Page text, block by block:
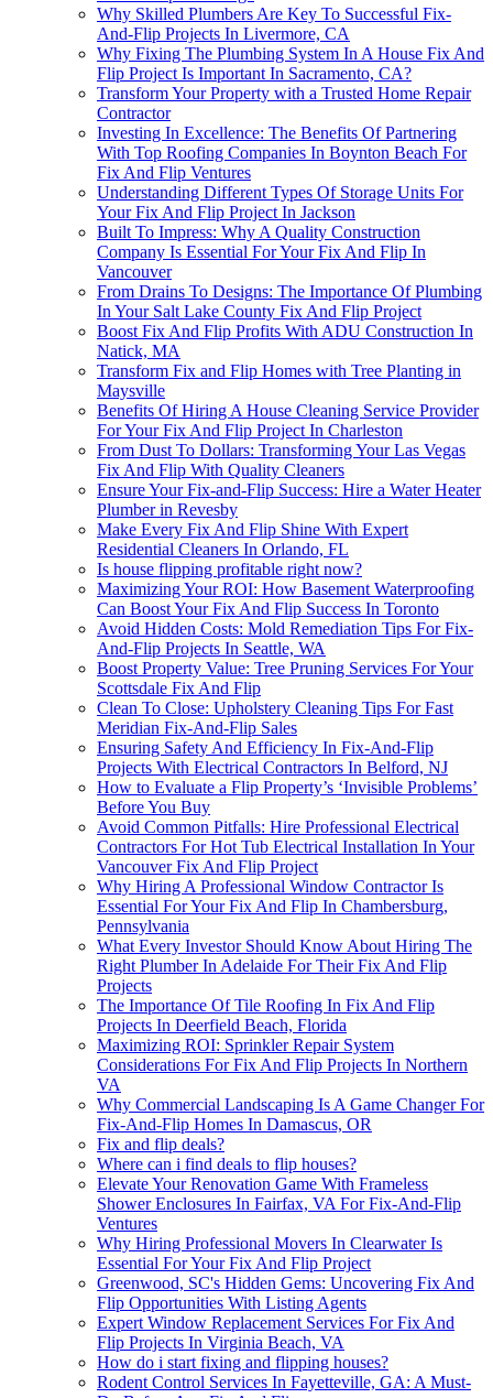
Why Skilled Plumbers Are Key To Successful Fix-
And-Flip Projects In Livermore, CA
Why Fixing The Plumbing System In A House Fix And
Flip Project Is Important In Sacramento, CA?
Transform Your Property with a Trusted Home Repair
Contractor
Investing In Excellence: The Benefits Of Partnering
With Top Roofing Companies In Boynton Beach For
Fix And Flip Ventures
Understanding Different Types Of Storage Units For
Your Fix And Flip Project In Jackson
Built To Impress: Why A Quality Construction
Company Is Essential For Your Fix And Flip In
Vancouver
From Drains To Designs: The Importance Of Plumbing
In Your Salt Lake County Fix And Flip Project
Boost Fix And Flip Profits With ADU Construction In
Natick, MA
Transform Fix and Flip Homes with Tree Planting in
Maysville
Benefits Of Hiring A House Cleaning Service Provider
For Your Fix And Flip Project In Charleston
From Dust To Dollars: Transforming Your Las Vegas
Fix And Flip With Quality Cleaners
Ensure Your Fix-and-Flip Success: Hire a Water Heater
Plumber in Revesby
Make Every Fix And Flip Shine With Expert
Residential Cleaners In Orlando, FL
Is house flipping profitable right now?
Maximizing Your ROI: How Basement Waterproofing
Can Boost Your Fix And Flip Success In Toronto
Avoid Hidden Costs: Mold Remediation Tips For Fix-
And-Flip Projects In Seattle, WA
Boost Property Value: Tree Pruning Services For Your
Scottsdale Fix And Flip
Clean To Close: Upholstery Cleaning Tips For Fast
Meridian Fix-And-Flip Sales
Ensuring Safety And Efficiency In Fix-And-Flip
Projects With Electrical Contractors In Belford, NJ
How to Evaluate a Flip Property’s ‘Invisible Problems’
Before You Buy
Avoid Common Pitfalls: Hire Professional Electrical
Contractors For Hot Tub Electrical Installation In Your
Vancouver Fix And Flip Project
Why Hiring A Professional Window Contractor Is
Essential For Your Fix And Flip In Chambersburg,
Pennsylvania
What Every Investor Should Know About Hiring The
Right Plumber In Adelaide For Their Fix And Flip
Projects
The Importance Of Tile Roofing In Fix And Flip
Projects In Deerfield Beach, Florida
Maximizing ROI: Sprinkler Repair System
Considerations For Fix And Flip Projects In Northern
VA
Why Commercial Landscaping Is A Game Changer For
Fix-And-Flip Homes In Damascus, OR
Fix and flip deals?
Where can i find deals to flip houses?
Elevate Your Renovation Game With Frameless
Shower Enclosures In Fairfax, VA For Fix-And-Flip
Ventures
Why Hiring Professional Movers In Clearwater Is
Essential For Your Fix And Flip Project
Greenwood, SC's Hidden Gems: Uncovering Fix And
Flip Opportunities With Listing Agents
Expert Window Replacement Services For Fix And
Flip Projects In Virginia Beach, VA
How do i start fixing and flipping houses?
Rodent Control Services In Fayetteville, GA: A Must-